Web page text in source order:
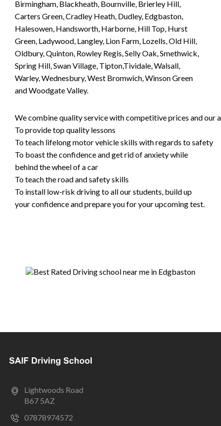
Birmingham, Blackheath, Bournville, Brierley Hill,
Carters Green, Cradley Heath, Dudley, Edgbaston,
Halesowen, Handsworth, Harborne, Hill Top, Hurst
Green, Ladywood, Langley, Lion Farm, Lozells, Old Hill,
Oldbury, Quinton, Rowley Regis, Selly Oak, Smethwick,
Spring Hill, Swan Village, Tipton,Tividale, Walsall,
Warley, Wednesbury, West Bromwich, Winson Green
and Woodgate Valley.
We combine quality service with competitive prices and our
To provide top quality lessons
To teach lifelong motor vehicle skills with regards to safety
To boast the confidence and get rid of anxiety while
behind the wheel of a car
To teach the road and safety skills
To install low-risk driving to all our students, build up
your confidence and prepare you for your upcoming test.
Lightwoods Road
B67 5AZ
07878974572